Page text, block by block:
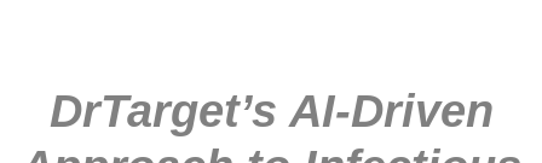
DrTarget’s AI-Driven